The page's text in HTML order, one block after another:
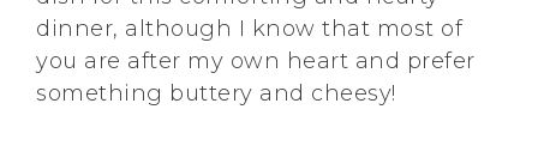
dinner, although I know that most of
you are after my own heart and prefer
something buttery and cheesy!